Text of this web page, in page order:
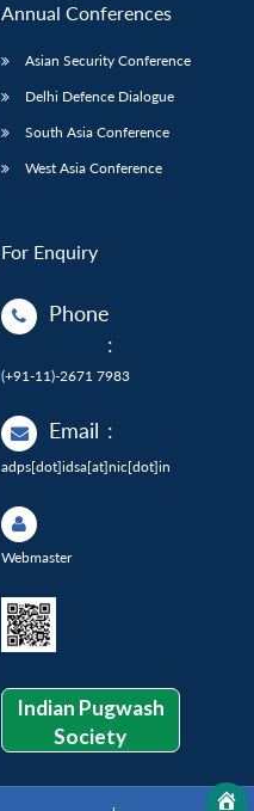
Annual Conferences
Asian Security Conference
Delhi Defence Dialogue
South Asia Conference
West Asia Conference
For Enquiry
Phone
:
(+91-11)-2671 7983
Email :
adps[dot]idsa[at]nic[dot]in
Webmaster
Indian Pugwash
Society